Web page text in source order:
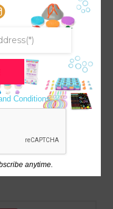
Save
CHARM
3 PACK
Conditions
anytime.